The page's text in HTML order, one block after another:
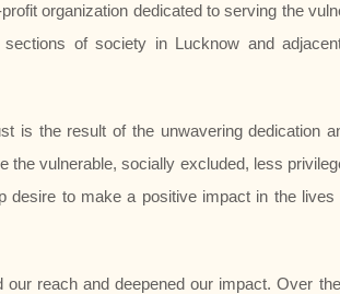
organization dedicated to serving the
of society in Lucknow and
is the result of the unwavering dedication
the vulnerable, socially excluded, less
desire to make a positive impact in the
reach and deepened our impact. Over